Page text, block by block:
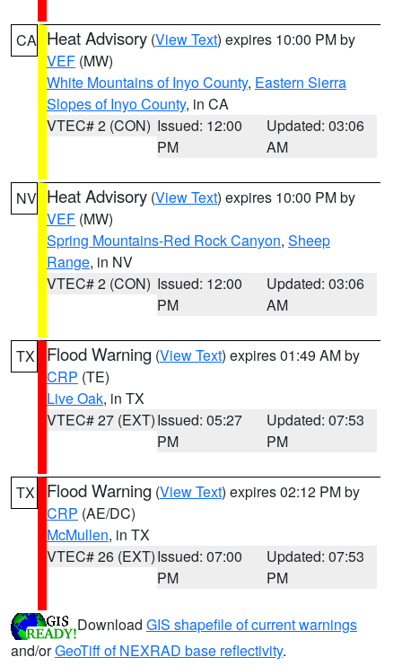
CA Heat Advisory (View Text) expires 10:00 PM by
VEF (MW)
White Mountains of Inyo County, Eastern Sierra
Slopes of Inyo County, in CA
VTEC# 2 (CON) Issued: 12:00
PM
Updated: 03:06
AM
NV Heat Advisory (View Text) expires 10:00 PM by
VEF (MW)
Spring Mountains-Red Rock Canyon, Sheep
Range, in NV
VTEC# 2 (CON) Issued: 12:00
PM
Updated: 03:06
AM
TX Flood Warning (View Text) expires 01:49 AM by
CRP (TE)
Live Oak, in TX
VTEC# 27 (EXT)Issued: 05:27
PM
Updated: 07:53
PM
TX Flood Warning (View Text) expires 02:12 PM by
CRP (AE/DC)
McMullen, in TX
VTEC# 26 (EXT)Issued: 07:00
PM
Updated: 07:53
PM
Download GIS shapefile of current warnings
and/orGeoTiff of NEXRAD base reflectivity.